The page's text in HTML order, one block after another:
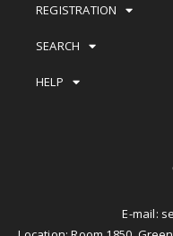
REGISTRATION
SEARCH
HELP
E-mail: